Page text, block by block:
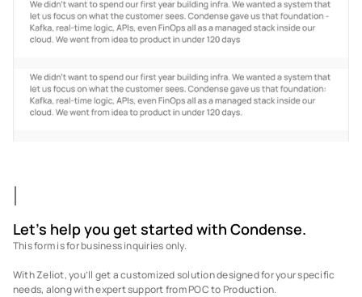
Let's help you get started with Condense.
This form is for business inquiries only.
With Zeliot, you’ll get a customized solution designed for your specific
needs, along with expert support from POC to Production.